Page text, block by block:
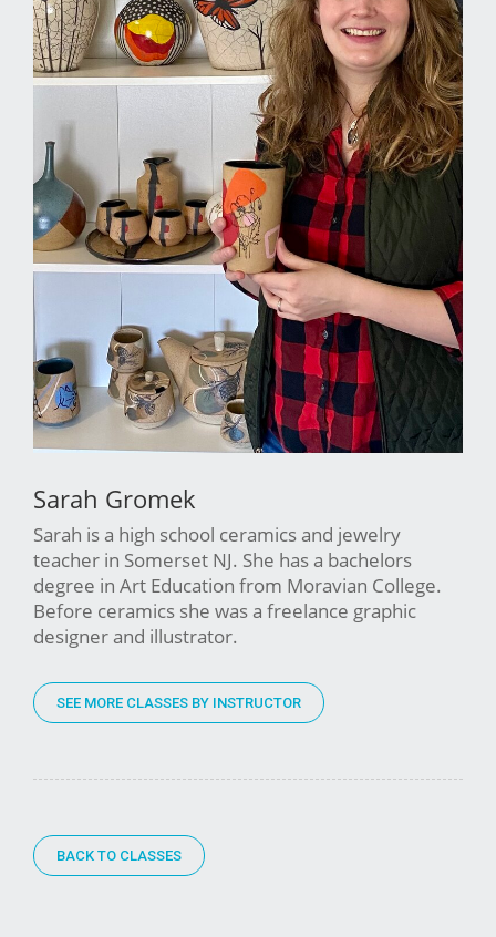
Sarah Gromek
Sarah is a high school ceramics and jewelry
teacher in Somerset NJ. She has a bachelors
degree in Art Education from Moravian College.
Before ceramics she was a freelance graphic
designer and illustrator.
SEE MORE CLASSES BY INSTRUCTOR
BACK TO CLASSES